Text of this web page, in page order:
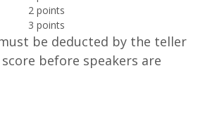
2 points
3 points
be deducted by the teller
score before speakers are